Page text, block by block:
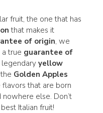
fruit, the one that has
that makes it
of origin, we
a true guarantee of
yellow
Golden Apples
flavors that are born
else. Don’t
Italian fruit!